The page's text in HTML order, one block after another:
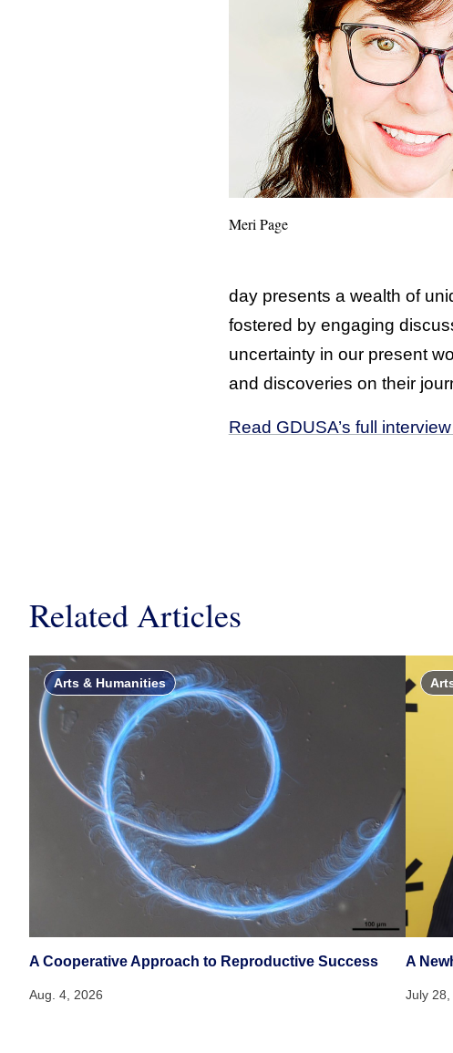
Meri Page
day presents a wealth of
fostered by engaging
uncertainty in our present
and discoveries on their
Read GDUSA’s full
Related Articles
Arts & Humanities
A Cooperative Approach to Reproductive Success
Aug. 4, 2026
A
July 28,